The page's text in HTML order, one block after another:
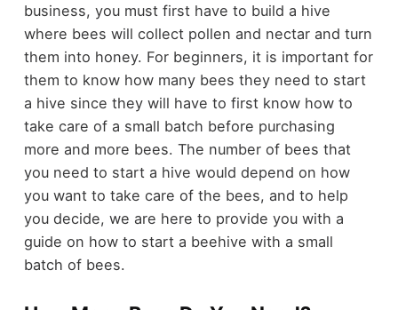
business, you must first have to build a hive
where bees will collect pollen and nectar and turn
them into honey. For beginners, it is important for
them to know how many bees they need to start
a hive since they will have to first know how to
take care of a small batch before purchasing
more and more bees. The number of bees that
you need to start a hive would depend on how
you want to take care of the bees, and to help
you decide, we are here to provide you with a
guide on how to start a beehive with a small
batch of bees.